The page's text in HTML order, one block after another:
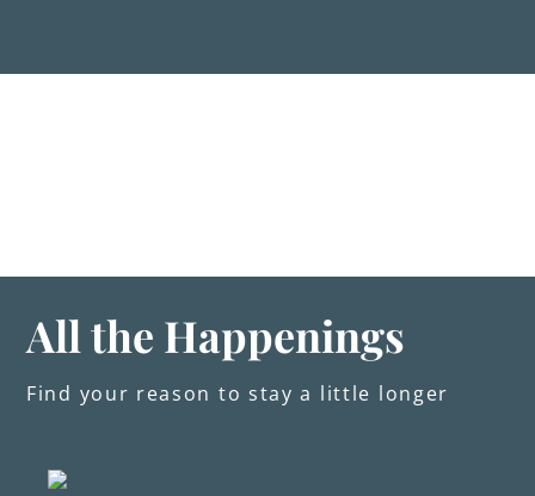
Events
About Us
Blog
All the Happenings
Find your reason to stay a little longer